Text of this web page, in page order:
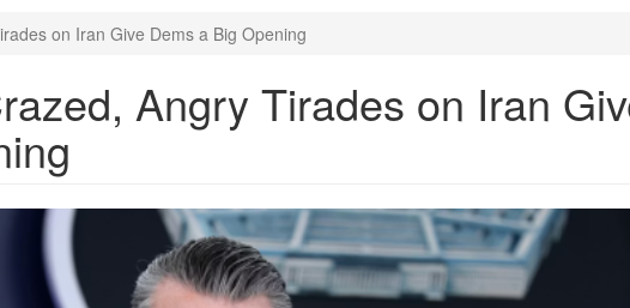
on Iran Give Dems a Big Opening
Angry Tirades on Iran